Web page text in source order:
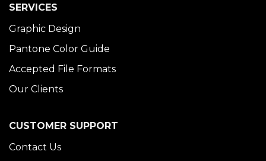
SERVICES
Graphic Design
Pantone Color Guide
Accepted File Formats
Our Clients
CUSTOMER SUPPORT
Contact Us